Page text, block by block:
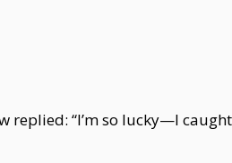
replied: “I’m so lucky—I